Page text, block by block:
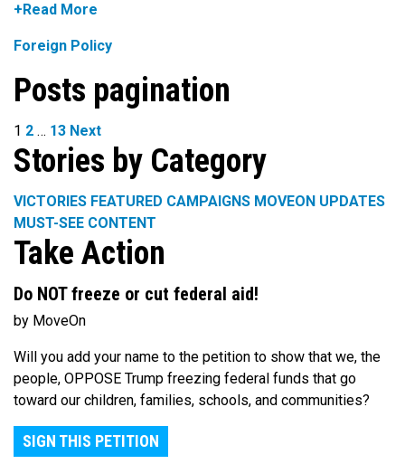
+Read More
Foreign Policy
Posts pagination
1 2 … 13 Next
Stories by Category
VICTORIES FEATURED CAMPAIGNS MOVEON UPDATES
MUST-SEE CONTENT
Take Action
Do NOT freeze or cut federal aid!
by MoveOn
Will you add your name to the petition to show that we, the
people, OPPOSE Trump freezing federal funds that go
toward our children, families, schools, and communities?
SIGN THIS PETITION